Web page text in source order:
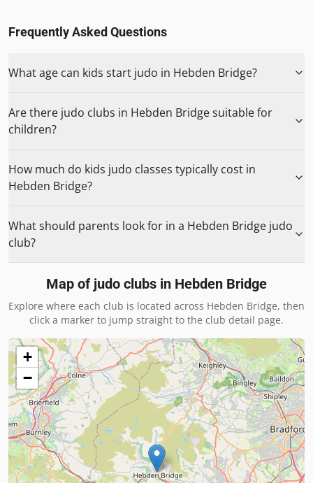
Frequently Asked Questions
What age can kids start judo in Hebden Bridge?
Are there judo clubs in Hebden Bridge suitable for
children?
How much do kids judo classes typically cost in
Hebden Bridge?
What should parents look for in a Hebden Bridge judo
club?
Map of judo clubs in Hebden Bridge
Explore where each club is located across Hebden Bridge, then
click a marker to jump straight to the club detail page.
+
−